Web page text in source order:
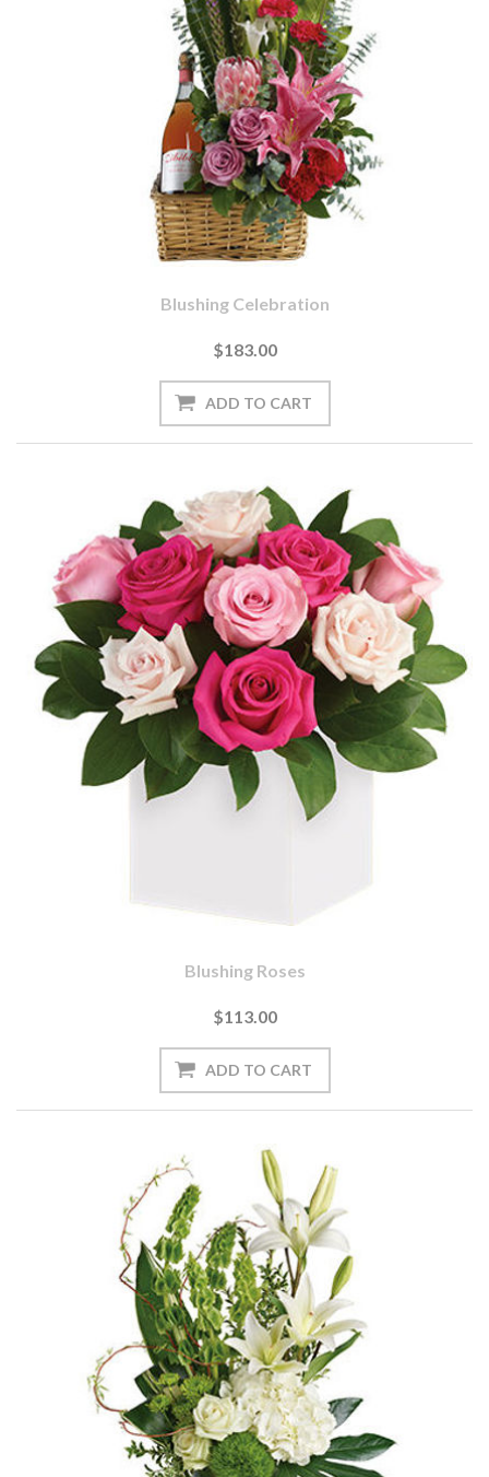
Blushing Celebration
$183.00
Blushing Roses
$113.00